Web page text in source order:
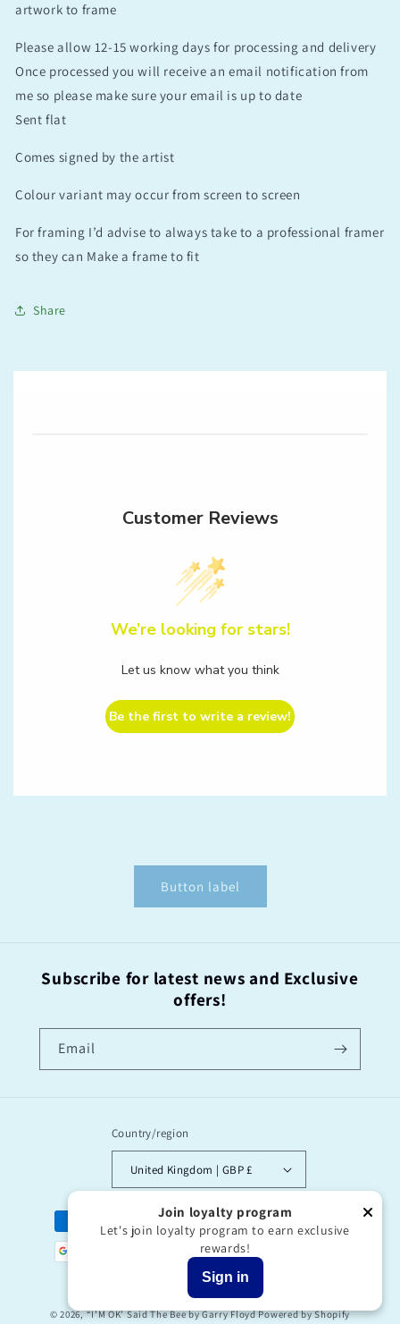
artwork to frame
Please allow 12-15 working days for processing and delivery
Once processed you will receive an email notification from
me so please make sure your email is up to date
Sent flat
Comes signed by the artist
Colour variant may occur from screen to screen
For framing I’d advise to always take to a professional framer
so they can Make a frame to fit
Share
Customer Reviews
We’re looking for stars!
Let us know what you think
Be the first to write a review!
Button label
Subscribe for latest news and Exclusive
offers!
Email
Country/region
United Kingdom | GBP £
Payment
methods
© 2026,“I’M OK’ Said The Bee by Garry FloydPowered by Shopify
Join loyalty program
Let's join loyalty program to earn exclusive
rewards!
Sign in